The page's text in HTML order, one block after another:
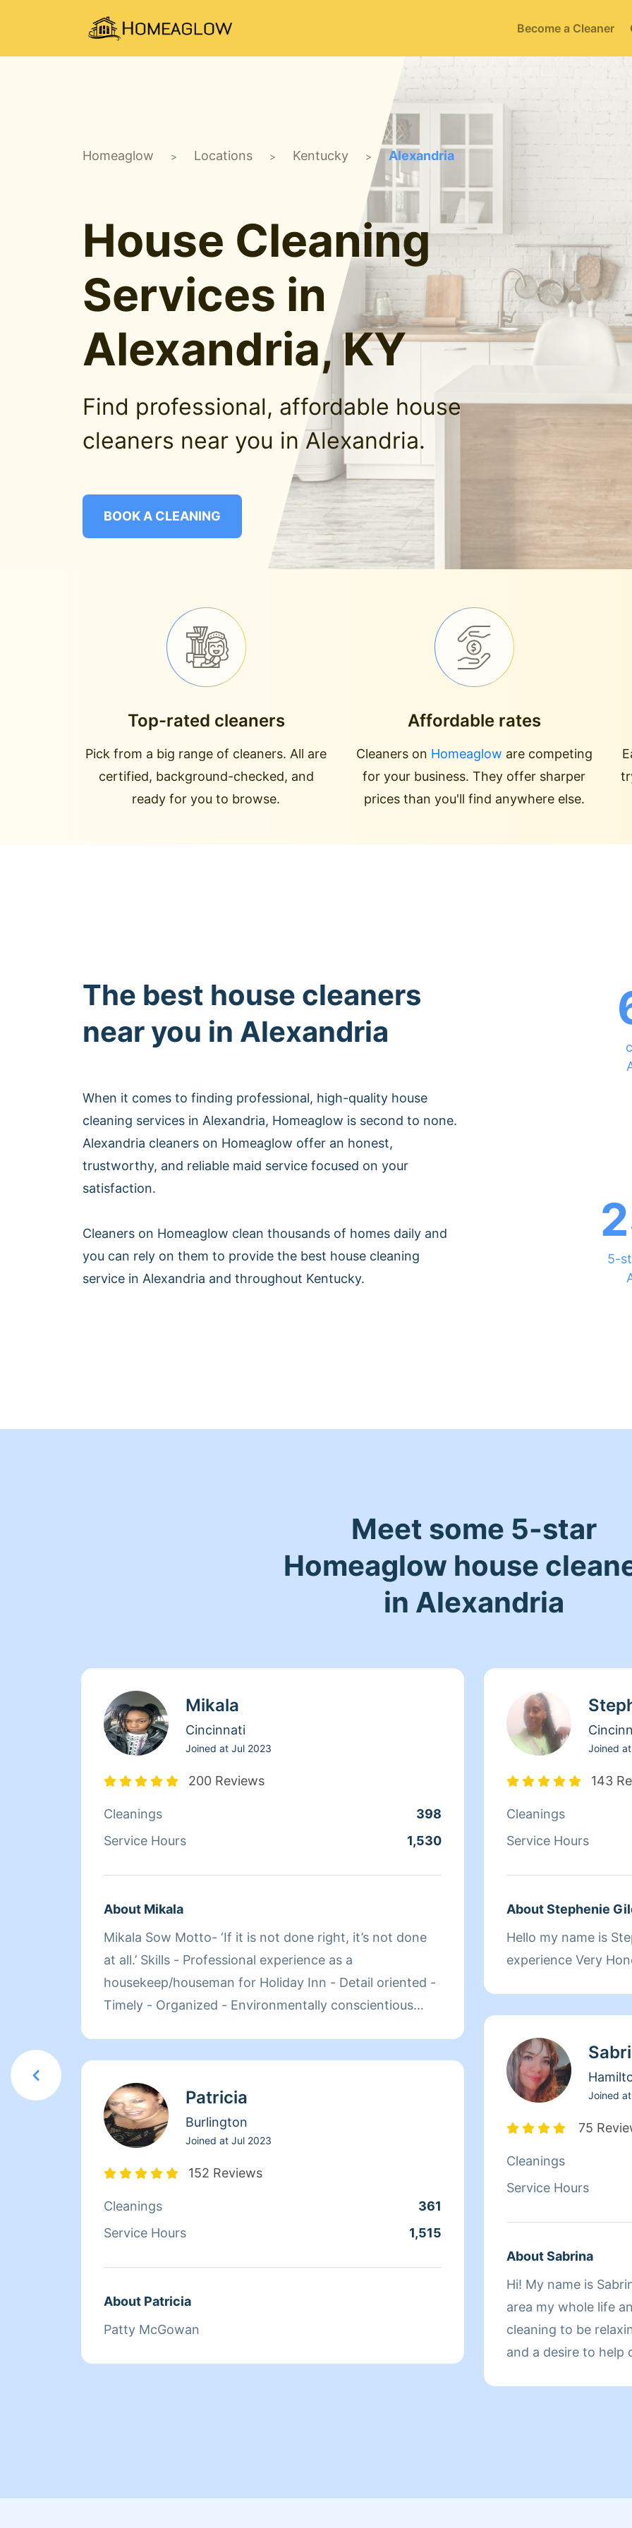
Become a Cleaner
Homeaglow > Locations > Kentucky > Alexandria
House Cleaning
Services in
Alexandria, KY
Find professional, affordable house
cleaners near you in Alexandria.
BOOK A CLEANING
Top-rated cleaners
Pick from a big range of cleaners. All are
certified, background-checked, and
ready for you to browse.
Affordable rates
Cleaners on Homeaglow are competing
for your business. They offer sharper
prices than you'll find anywhere else.
The best house cleaners
near you in Alexandria
When it comes to finding professional, high-quality house
cleaning services in Alexandria, Homeaglow is second to none.
Alexandria cleaners on Homeaglow offer an honest,
trustworthy, and reliable maid service focused on your
satisfaction.
Cleaners on Homeaglow clean thousands of homes daily and
you can rely on them to provide the best house cleaning
service in Alexandria and throughout Kentucky.
5-
Meet some 5-star
Homeaglow house
in Alexandria
Mikala
Cincinnati
Joined at Jul 2023
200 Reviews
Cleanings
398
Service Hours
1,530
About Mikala
Mikala Sow Motto- ‘If it is not done right, it’s not done
at all.’ Skills - Professional experience as a
housekeep/houseman for Holiday Inn - Detail oriented -
Timely - Organized - Environmentally conscientious
Patricia
Burlington
Joined at Jul 2023
152 Reviews
Cleanings
361
Service Hours
1,515
About Patricia
Patty McGowan
Joined at
143
Cleanings
Service Hours
About Stephenie
Hello my name is Stephenie I have 29
experience Very
Joined at
75
Cleanings
Service Hours
About Sabrina
Hi! My name is
area my whole life
cleaning to be
and a desire to help